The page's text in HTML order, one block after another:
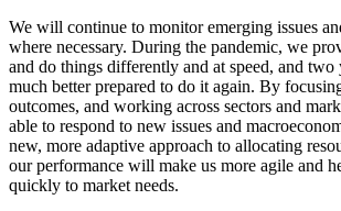
We will continue to monitor emerging issues
where necessary. During the pandemic, we
and do things differently and at speed, and two
much better prepared to do it again. By
outcomes, and working across sectors and
able to respond to new issues and
new, more adaptive approach to allocating
our performance will make us more agile and
quickly to market needs.